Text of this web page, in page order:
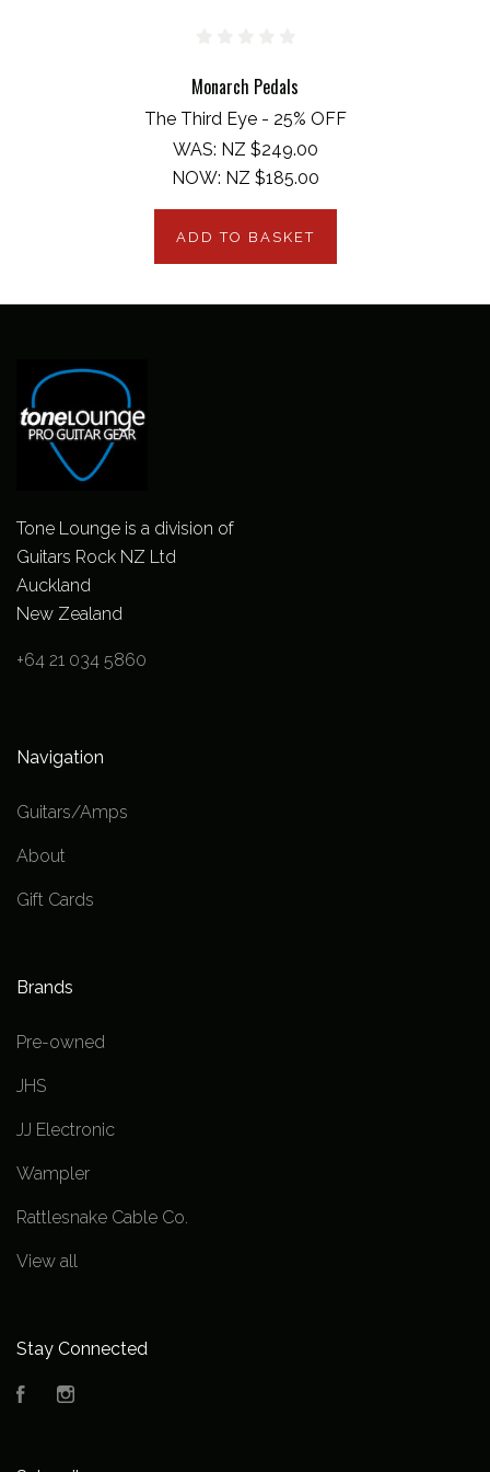
Monarch Pedals
The Third Eye - 25% OFF
WAS: NZ $249.00
NOW: NZ $185.00
ADD TO BASKET
Tone Lounge is a division of
Guitars Rock NZ Ltd
Auckland
New Zealand
+64 21 034 5860
Navigation
Guitars/Amps
About
Gift Cards
Brands
Pre-owned
JHS
JJ Electronic
Wampler
Rattlesnake Cable Co.
View all
Stay Connected
Facebook